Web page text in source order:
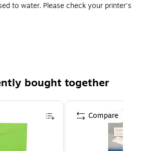
to water. Please check your printer's
last: These long-lasting waterproof
cold-resistant, oil-resistant, tear-
resistant, and stay intact even
in water
Permanent adhesive ensures
bought together
Compare